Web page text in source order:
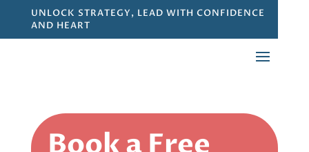
UNLOCK STRATEGY, LEAD WITH CONFIDENCE
AND HEART